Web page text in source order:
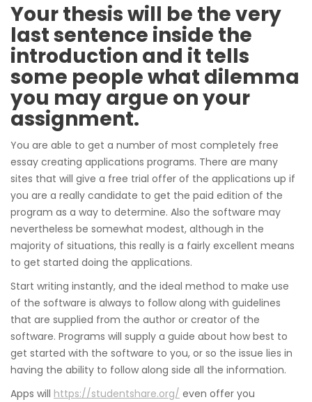
Your thesis will be the very
last sentence inside the
introduction and it tells
some people what dilemma
you may argue on your
assignment.
You are able to get a number of most completely free
essay creating applications programs. There are many
sites that will give a free trial offer of the applications up if
you are a really candidate to get the paid edition of the
program as a way to determine. Also the software may
nevertheless be somewhat modest, although in the
majority of situations, this really is a fairly excellent means
to get started doing the applications.
Start writing instantly, and the ideal method to make use
of the software is always to follow along with guidelines
that are supplied from the author or creator of the
software. Programs will supply a guide about how best to
get started with the software to you, or so the issue lies in
having the ability to follow along side all the information.
Apps will https://studentshare.org/ even offer you